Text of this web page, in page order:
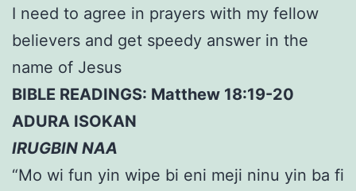
I need to agree in prayers with my fellow
believers and get speedy answer in the
name of Jesus
BIBLE READINGS: Matthew 18:19-20
ADURA ISOKAN
IRUGBIN NAA
“Mo wi fun yin wipe bi eni meji ninu yin ba fi